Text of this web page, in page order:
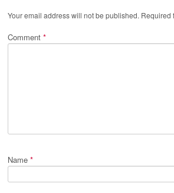
Your email address will not be published. Required
Comment *
Name *